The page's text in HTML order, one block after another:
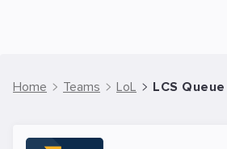
Home Teams LoL LCS